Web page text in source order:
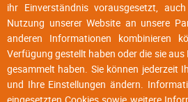
ihr Einverständnis vorausgesetzt,
Nutzung unserer Website an unsere
anderen Informationen kombinieren
Verfügung gestellt haben oder die sie
gesammelt haben. Sie können jederzeit
und Ihre Einstellungen ändern.